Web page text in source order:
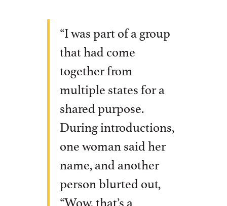
“I was part of a group
that had come
together from
multiple states for a
shared purpose.
During introductions,
one woman said her
name, and another
person blurted out,
“Wow, that’s a